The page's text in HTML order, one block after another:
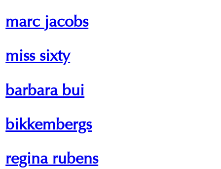
marc jacobs
miss sixty
barbara bui
bikkembergs
regina rubens